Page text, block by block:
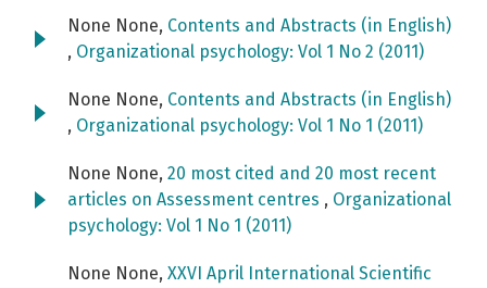
None None, Contents and Abstracts (in English)
, Organizational psychology: Vol 1 No 2 (2011)
None None, Contents and Abstracts (in English)
, Organizational psychology: Vol 1 No 1 (2011)
None None, 20 most cited and 20 most recent
articles on Assessment centres , Organizational
psychology: Vol 1 No 1 (2011)
None None, XXVI April International Scientific